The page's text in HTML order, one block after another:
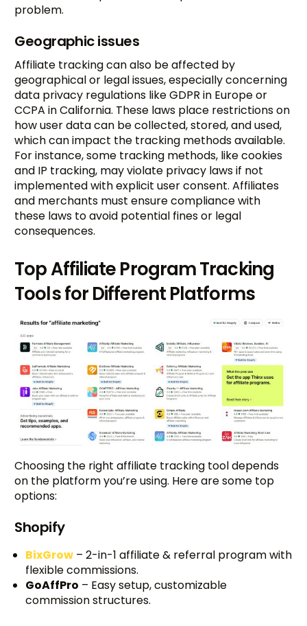
problem.
Geographic issues
Affiliate tracking can also be affected by
geographical or legal issues, especially concerning
data privacy regulations like GDPR in Europe or
CCPA in California. These laws place restrictions on
how user data can be collected, stored, and used,
which can impact the tracking methods available.
For instance, some tracking methods, like cookies
and IP tracking, may violate privacy laws if not
implemented with explicit user consent. Affiliates
and merchants must ensure compliance with
these laws to avoid potential fines or legal
consequences.
Top Affiliate Program Tracking
Tools for Different Platforms
Choosing the right affiliate tracking tool depends
on the platform you’re using. Here are some top
options:
Shopify
BixGrow – 2-in-1 affiliate & referral program with
flexible commissions.
GoAffPro – Easy setup, customizable
commission structures.